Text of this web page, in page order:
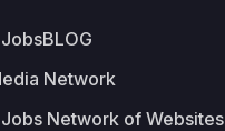
Network
Network of Websites